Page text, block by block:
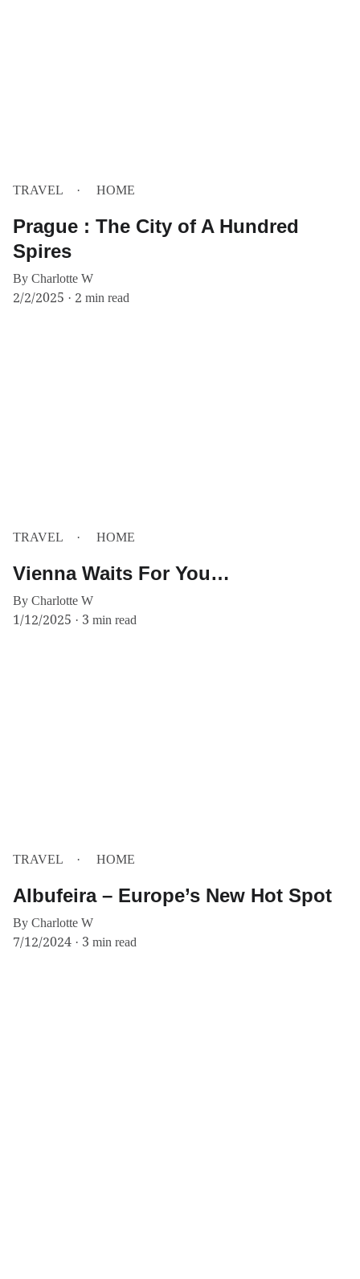
TRAVEL HOME
Prague : The City of A Hundred
Spires
By Charlotte W
2/2/2025 2 min read
TRAVEL HOME
Vienna Waits For You…
By Charlotte W
1/12/2025 3 min read
TRAVEL HOME
Albufeira – Europe’s New Hot Spot
By Charlotte W
7/12/2024 3 min read